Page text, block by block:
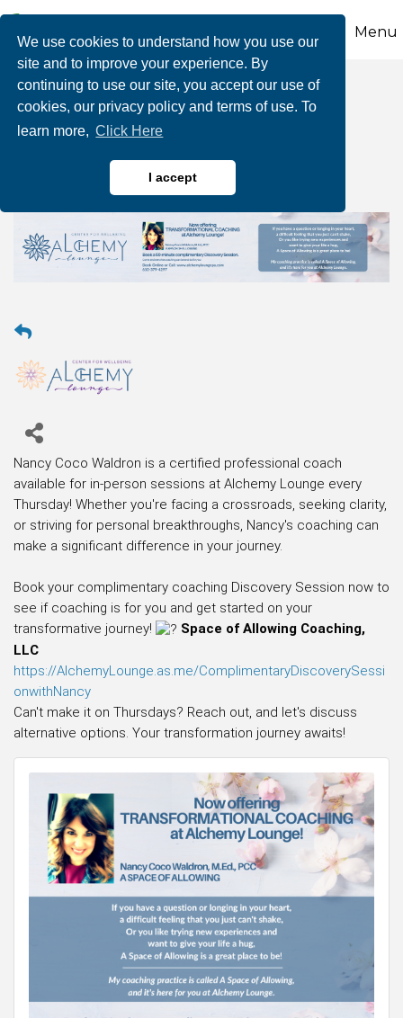
We use cookies to understand how you use our
site and to improve your experience. By
continuing to use our site, you accept our use of
cookies, our privacy policy and terms of use. To
learn more, Click Here
I accept
Menu
Transformational
Coaching
Nancy Coco Waldron is a certified professional coach
available for in-person sessions at Alchemy Lounge every
Thursday! Whether you're facing a crossroads, seeking clarity,
or striving for personal breakthroughs, Nancy's coaching can
make a significant difference in your journey.
Book your complimentary coaching Discovery Session now to
see if coaching is for you and get started on your
transformative journey!
Space of Allowing Coaching,
LLC
https://AlchemyLounge.as.me/ComplimentaryDiscoverySessi
onwithNancy
Can't make it on Thursdays? Reach out, and let's discuss
alternative options. Your transformation journey awaits!